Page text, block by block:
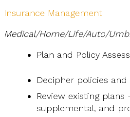
Insurance Management
Medical/Home/Life/Auto/
Plan and Policy
Decipher policies
Review existing
supplemental, and